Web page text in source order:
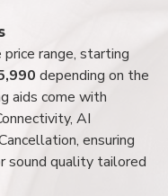
range, starting
depending on the
aids come with
AI
ensuring
sound quality tailored